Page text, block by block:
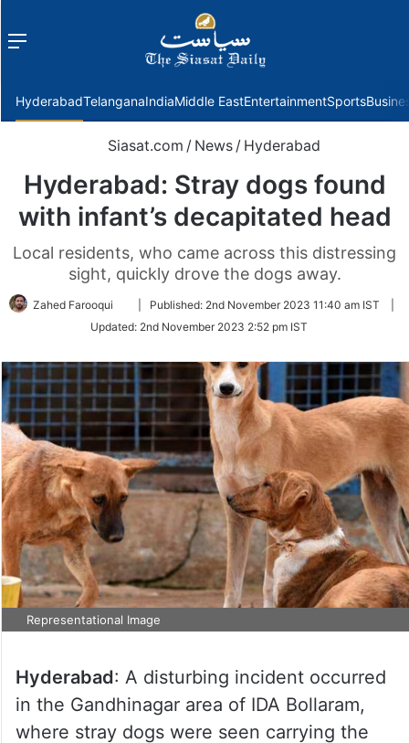
Menu
HyderabadTelanganaIndiaMiddle EastEntertainmentSports
Siasat.com / News / Hyderabad
Hyderabad: Stray dogs found
with infant’s decapitated head
Local residents, who came across this distressing
sight, quickly drove the dogs away.
Zahed Farooqui
Follow
Twitter
Published: 2nd November 2023 11:40 am IST
Updated: 2nd November 2023 2:52 pm IST
Representational Image
Hyderabad: A disturbing incident occurred
in the Gandhinagar area of IDA Bollaram,
where stray dogs were seen carrying the